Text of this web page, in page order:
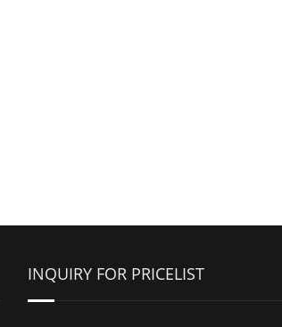
INQUIRY FOR PRICELIST